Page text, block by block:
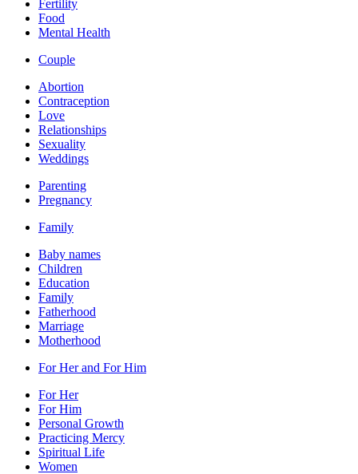
Fertility
Food
Mental Health
Couple
Abortion
Contraception
Love
Relationships
Sexuality
Weddings
Parenting
Pregnancy
Family
Baby names
Children
Education
Family
Fatherhood
Marriage
Motherhood
For Her and For Him
For Her
For Him
Personal Growth
Practicing Mercy
Spiritual Life
Women